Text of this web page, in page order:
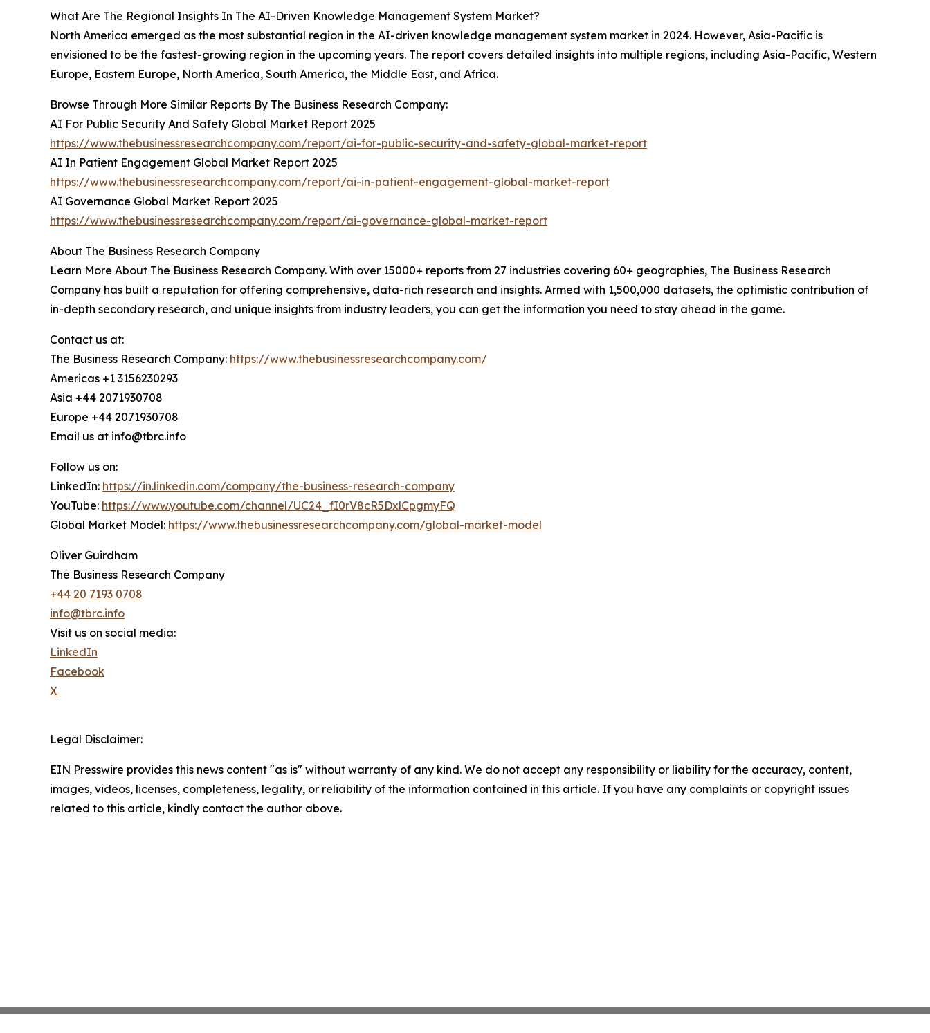
What Are The Regional Insights In The AI-Driven Knowledge Management System Market?
North America emerged as the most substantial region in the AI-driven knowledge management system market in 2024. However, Asia-Pacific is
envisioned to be the fastest-growing region in the upcoming years. The report covers detailed insights into multiple regions, including Asia-Pacific, Western
Europe, Eastern Europe, North America, South America, the Middle East, and Africa.
Browse Through More Similar Reports By The Business Research Company:
AI For Public Security And Safety Global Market Report 2025
https://www.thebusinessresearchcompany.com/report/ai-for-public-security-and-safety-global-market-report
AI In Patient Engagement Global Market Report 2025
https://www.thebusinessresearchcompany.com/report/ai-in-patient-engagement-global-market-report
AI Governance Global Market Report 2025
https://www.thebusinessresearchcompany.com/report/ai-governance-global-market-report
About The Business Research Company
Learn More About The Business Research Company. With over 15000+ reports from 27 industries covering 60+ geographies, The Business Research
Company has built a reputation for offering comprehensive, data-rich research and insights. Armed with 1,500,000 datasets, the optimistic contribution of
in-depth secondary research, and unique insights from industry leaders, you can get the information you need to stay ahead in the game.
Contact us at:
The Business Research Company: https://www.thebusinessresearchcompany.com/
Americas +1 3156230293
Asia +44 2071930708
Europe +44 2071930708
Email us at info@tbrc.info
Follow us on:
LinkedIn: https://in.linkedin.com/company/the-business-research-company
YouTube: https://www.youtube.com/channel/UC24_fI0rV8cR5DxlCpgmyFQ
Global Market Model: https://www.thebusinessresearchcompany.com/global-market-model
Oliver Guirdham
The Business Research Company
+44 20 7193 0708
info@tbrc.info
Visit us on social media:
LinkedIn
Facebook
X
Legal Disclaimer:
EIN Presswire provides this news content "as is" without warranty of any kind. We do not accept any responsibility or liability for the accuracy, content,
images, videos, licenses, completeness, legality, or reliability of the information contained in this article. If you have any complaints or copyright issues
related to this article, kindly contact the author above.